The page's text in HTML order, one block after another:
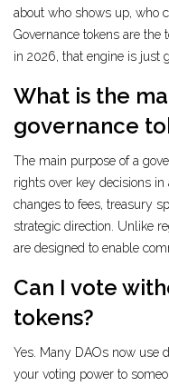
about who shows up, who
Governance tokens are
in 2026, that engine is just
What is the
governance
The main purpose of a
rights over key decisions
changes to fees, treasury
strategic direction. Unlike
are designed to enable
Can I vote
tokens?
Yes. Many DAOs now use
your voting power to